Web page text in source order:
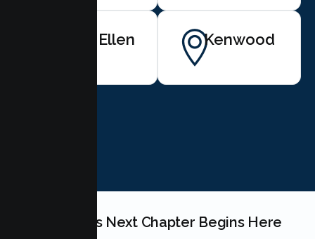
Glen Ellen Kenwood
Your Couples Next Chapter Begins Here